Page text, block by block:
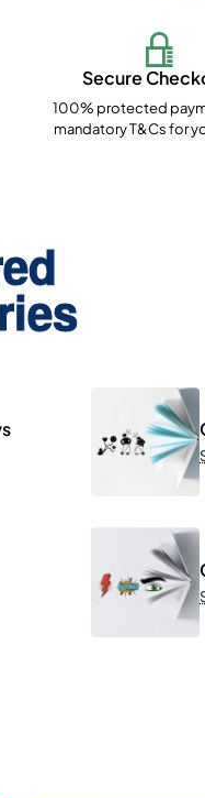
Secure
100% protected
mandatory T&Cs for